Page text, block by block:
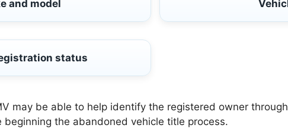
and model
status
may be able to help identify the registered owner
the abandoned vehicle title process.